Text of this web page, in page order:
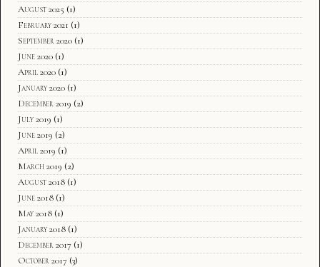
August 2025 (1)
February 2021 (1)
September 2020 (1)
June 2020 (1)
April 2020 (1)
January 2020 (1)
December 2019 (2)
July 2019 (1)
June 2019 (2)
April 2019 (1)
March 2019 (2)
August 2018 (1)
June 2018 (1)
May 2018 (1)
January 2018 (1)
December 2017 (1)
October 2017 (3)